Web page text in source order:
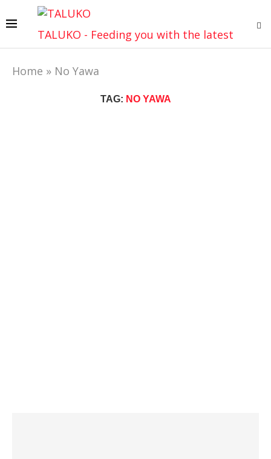
TALUKO - Feeding you with the latest
Home » No Yawa
TAG: NO YAWA